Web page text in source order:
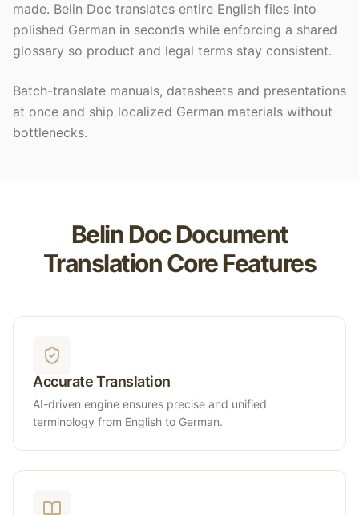
made. Belin Doc translates entire English files into
polished German in seconds while enforcing a shared
glossary so product and legal terms stay consistent.
Batch-translate manuals, datasheets and presentations
at once and ship localized German materials without
bottlenecks.
Belin Doc Document
Translation Core Features
Accurate Translation
AI-driven engine ensures precise and unified
terminology from English to German.